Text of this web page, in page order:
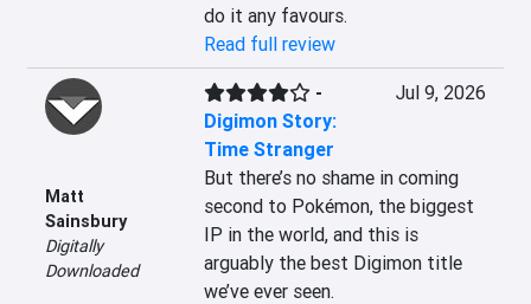
do it any favours.
Read full review
Matt
Sainsbury
Digitally
Downloaded
-
Digimon Story:
Time Stranger
Jul 9, 2026
But there’s no shame in coming
second to Pokémon, the biggest
IP in the world, and this is
arguably the best Digimon title
we’ve ever seen.